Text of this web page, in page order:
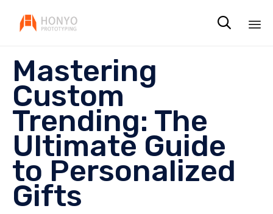

Mastering
Custom
Trending: The
Ultimate Guide
to Personalized
Gifts